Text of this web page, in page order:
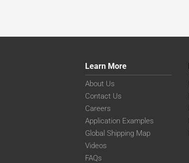
Learn More
About Us
Contact Us
Careers
Application Examples
Global Shipping Map
Videos
FAQs